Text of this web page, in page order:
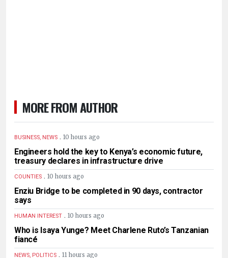
MORE FROM AUTHOR
BUSINESS, NEWS . 10 hours ago
Engineers hold the key to Kenya’s economic future,
treasury declares in infrastructure drive
COUNTIES . 10 hours ago
Enziu Bridge to be completed in 90 days, contractor
says
HUMAN INTEREST . 10 hours ago
Who is Isaya Yunge? Meet Charlene Ruto’s Tanzanian
fiancé
NEWS, POLITICS . 11 hours ago